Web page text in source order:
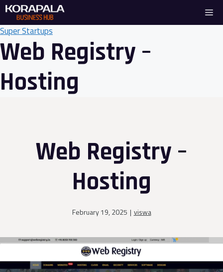
Skip
content
Super Startups
Web Registry –
Hosting
Web Registry –
Hosting
February 19, 2025 | viswa